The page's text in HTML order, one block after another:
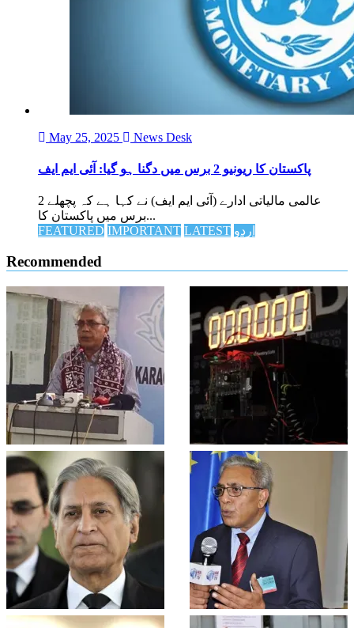
May 25, 2025 News Desk
پاکستان کا ریونیو 2 برس میں دگنا ہو گیا: آئی ایم ایف
عالمی مالیاتی ادارے (آئی ایم ایف) نے کہا ہے کہ پچھلے 2
برس میں پاکستان کا...
FEATURED IMPORTANT LATEST اردو
Recommended